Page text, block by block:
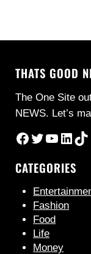
THATS GOOD
The One Site
NEWS. Let’s
Facebook
Twitter
CATEGORIES
Fashion
Food
Life
Money